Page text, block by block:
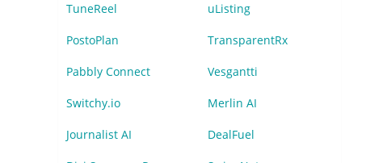
TuneReel uListing
PostoPlan TransparentRx
Pabbly Connect Vesgantti
Switchy.io Merlin AI
Journalist AI DealFuel